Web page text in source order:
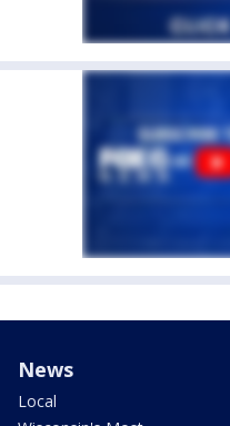
News
Local